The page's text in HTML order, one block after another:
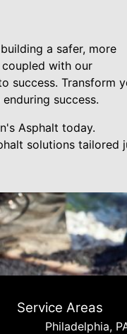
a safer, more
with our
success. Transform
success.
Asphalt today.
solutions tailored
Service Areas
Philadelphia,